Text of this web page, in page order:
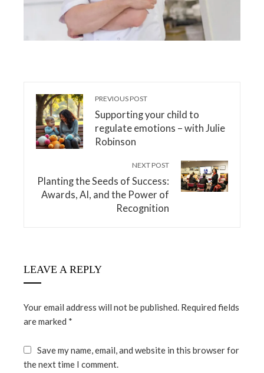
PREVIOUS POST
Supporting your child to
regulate emotions – with Julie
Robinson
NEXT POST
Planting the Seeds of Success:
Awards, AI, and the Power of
Recognition
LEAVE A REPLY
Your email address will not be published. Required fields
are marked *
Save my name, email, and website in this browser for
the next time I comment.